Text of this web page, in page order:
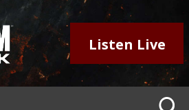
Listen Live